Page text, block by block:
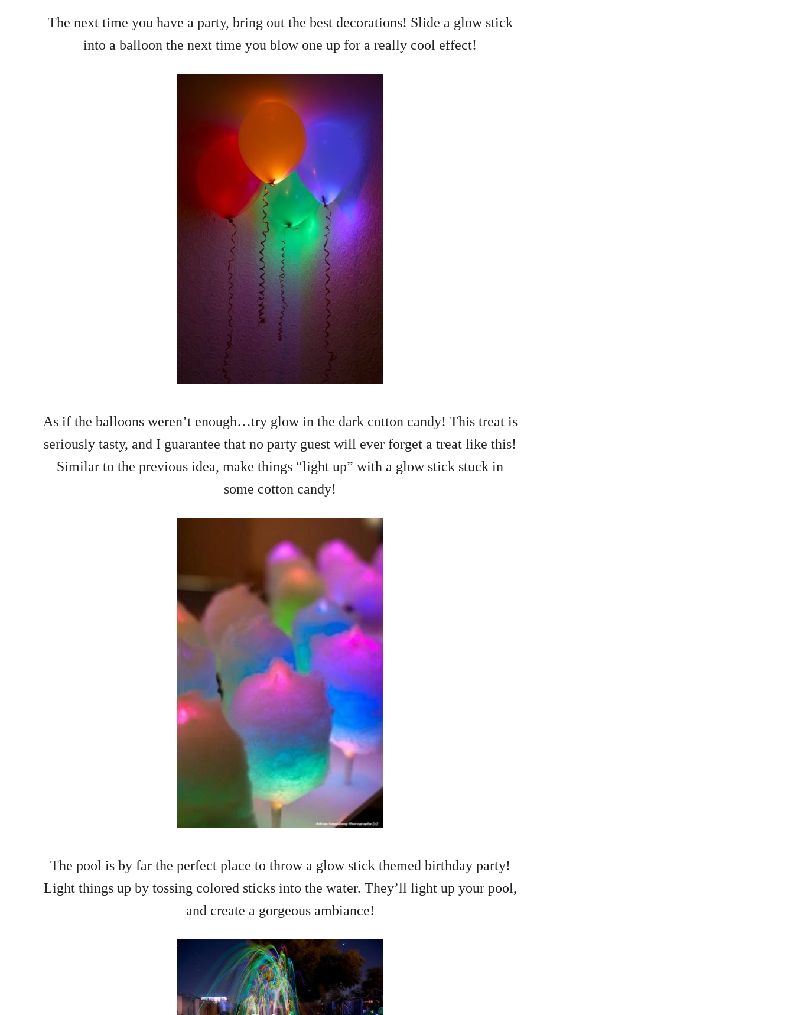
The next time you have a party, bring out the best decorations! Slide a glow stick
into a balloon the next time you blow one up for a really cool effect!
As if the balloons weren’t enough…try glow in the dark cotton candy! This treat is
seriously tasty, and I guarantee that no party guest will ever forget a treat like this!
Similar to the previous idea, make things “light up” with a glow stick stuck in
some cotton candy!
The pool is by far the perfect place to throw a glow stick themed birthday party!
Light things up by tossing colored sticks into the water. They’ll light up your pool,
and create a gorgeous ambiance!